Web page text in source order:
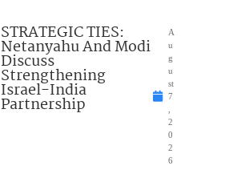
STRATEGIC TIES:
Netanyahu And Modi
Discuss
Strengthening
Israel-India
Partnership
A
u
g
u
st
7
2
0
2
6